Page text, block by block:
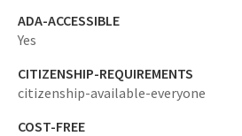
ADA-ACCESSIBLE
Yes
CITIZENSHIP-REQUIREMENTS
citizenship-available-everyone
COST-FREE